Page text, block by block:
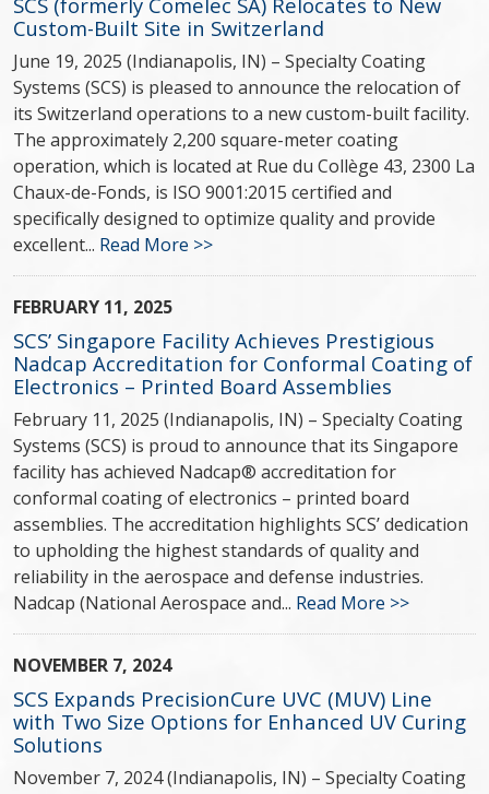
Custom-Built Site in Switzerland
June 19, 2025 (Indianapolis, IN) – Specialty Coating
Systems (SCS) is pleased to announce the relocation of
its Switzerland operations to a new custom-built facility.
The approximately 2,200 square-meter coating
operation, which is located at Rue du Collège 43, 2300 La
Chaux-de-Fonds, is ISO 9001:2015 certified and
specifically designed to optimize quality and provide
excellent... Read More >>
FEBRUARY 11, 2025
SCS’ Singapore Facility Achieves Prestigious
Nadcap Accreditation for Conformal Coating of
Electronics – Printed Board Assemblies
February 11, 2025 (Indianapolis, IN) – Specialty Coating
Systems (SCS) is proud to announce that its Singapore
facility has achieved Nadcap® accreditation for
conformal coating of electronics – printed board
assemblies. The accreditation highlights SCS’ dedication
to upholding the highest standards of quality and
reliability in the aerospace and defense industries.
Nadcap (National Aerospace and... Read More >>
NOVEMBER 7, 2024
SCS Expands PrecisionCure UVC (MUV) Line
with Two Size Options for Enhanced UV Curing
Solutions
November 7, 2024 (Indianapolis, IN) – Specialty Coating